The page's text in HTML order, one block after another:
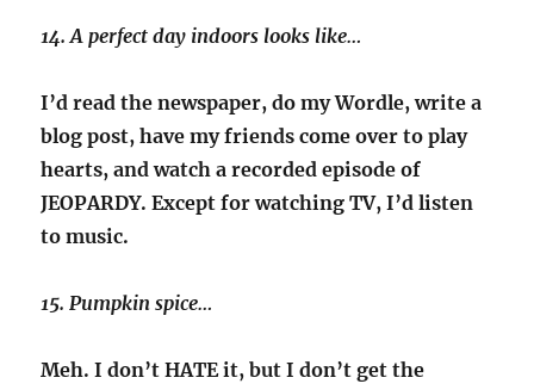
14. A perfect day indoors looks like…
I’d read the newspaper, do my Wordle, write a
blog post, have my friends come over to play
hearts, and watch a recorded episode of
JEOPARDY. Except for watching TV, I’d listen
to music.
15. Pumpkin spice…
Meh. I don’t HATE it, but I don’t get the